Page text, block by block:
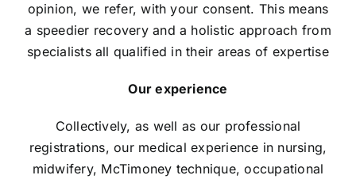
opinion, we refer, with your consent. This means
a speedier recovery and a holistic approach from
specialists all qualified in their areas of expertise
Our experience
Collectively, as well as our professional
registrations, our medical experience in nursing,
midwifery, McTimoney technique, occupational